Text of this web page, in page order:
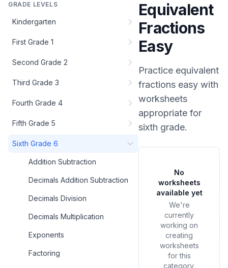
GRADE LEVELS
Kindergarten
First Grade 1
Second Grade 2
Third Grade 3
Fourth Grade 4
Fifth Grade 5
Sixth Grade 6
Addition Subtraction
Decimals Addition Subtraction
Decimals Division
Decimals Multiplication
Exponents
Factoring
Equivalent
Fractions
Easy
Practice equivalent
fractions easy with
worksheets
appropriate for
sixth grade.
No
worksheets
available yet
We're
currently
working on
creating
worksheets
for this
category.